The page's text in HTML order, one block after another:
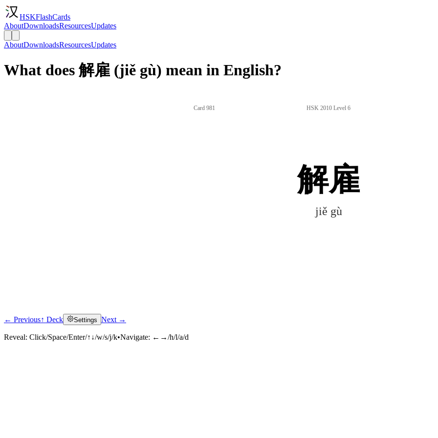
HSKFlashCards
AboutDownloadsResourcesUpdates
AboutDownloadsResourcesUpdates
What does 解雇 (jiě gù) mean in English?
Card 981 HSK 2010 Level 6
解雇
jiě gù
← Previous↑ Deck Settings Next →
Reveal: Click/Space/Enter/↑↓/w/s/j/k•Navigate: ←→/h/l/a/d